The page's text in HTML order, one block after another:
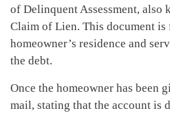
of Delinquent Assessment, also
Claim of Lien. This document
homeowner’s residence and
the debt.
Once the homeowner has been
mail, stating that the account is